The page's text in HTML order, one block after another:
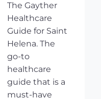
The Gayther
Healthcare
Guide for Saint
Helena. The
go-to
healthcare
guide that is a
must-have